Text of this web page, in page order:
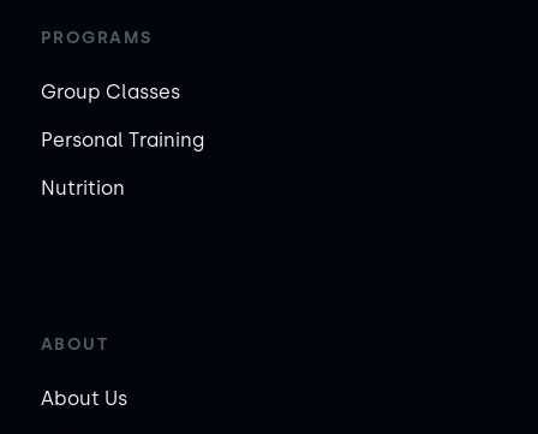
PROGRAMS
Group Classes
Personal Training
Nutrition
ABOUT
About Us